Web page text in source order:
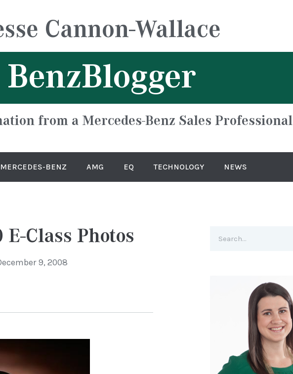
Cannon-Wallace
BenzBlogger
from a Mercedes-Benz Sales Professional
MERCEDES-BENZ AMG EQ TECHNOLOGY NEWS
Class Photos
9, 2008